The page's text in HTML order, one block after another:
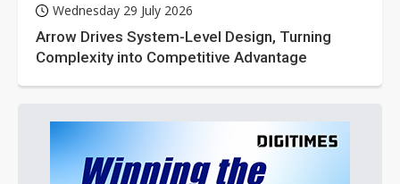
Wednesday 29 July 2026
Arrow Drives System-Level Design, Turning
Complexity into Competitive Advantage